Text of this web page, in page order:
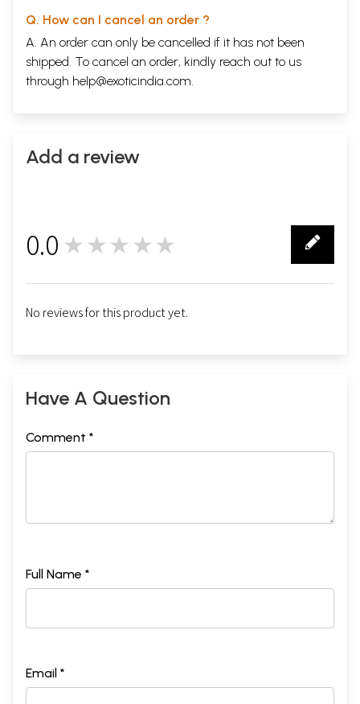
Q. How can I cancel an order ?
A. An order can only be cancelled if it has not been
shipped. To cancel an order, kindly reach out to us
through help@exoticindia.com.
Add a review
0.0 ★★★★★
No reviews for this product yet.
Have A Question
Comment *
Full Name *
Email *